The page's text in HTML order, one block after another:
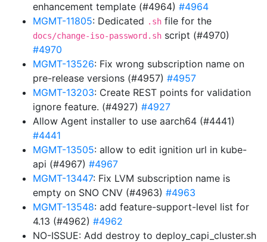
enhancement template (#4964) #4964
MGMT-11805: Dedicated .sh file for the
docs/change-iso-password.sh script (#4970)
#4970
MGMT-13526: Fix wrong subscription name on
pre-release versions (#4957) #4957
MGMT-13203: Create REST points for validation
ignore feature. (#4927) #4927
Allow Agent installer to use aarch64 (#4441)
#4441
MGMT-13505: allow to edit ignition url in kube-
api (#4967) #4967
MGMT-13447: Fix LVM subscription name is
empty on SNO CNV (#4963) #4963
MGMT-13548: add feature-support-level list for
4.13 (#4962) #4962
NO-ISSUE: Add destroy to deploy_capi_cluster.sh